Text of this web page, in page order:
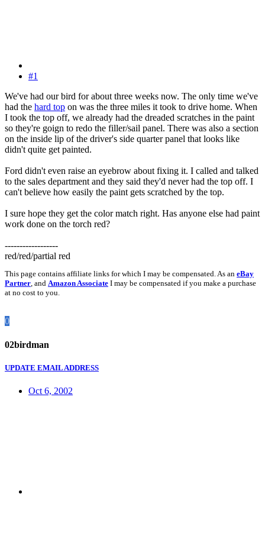
#1
We've had our bird for about three weeks now. The only time we've
had the hard top on was the three miles it took to drive home. When
I took the top off, we already had the dreaded scratches in the paint
so they're goign to redo the filler/sail panel. There was also a section
on the inside lip of the driver's side quarter panel that looks like
didn't quite get painted.
Ford didn't even raise an eyebrow about fixing it. I called and talked
to the sales department and they said they'd never had the top off. I
can't believe how easily the paint gets scratched by the top.
I sure hope they get the color match right. Has anyone else had paint
work done on the torch red?
------------------
red/red/partial red
This page contains affiliate links for which I may be compensated. As an eBay
Partner, and Amazon Associate I may be compensated if you make a purchase
at no cost to you.
0
02birdman
UPDATE EMAIL ADDRESS
Oct 6, 2002